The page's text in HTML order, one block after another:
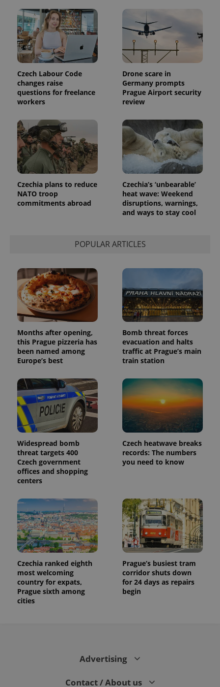
Czech Labour Code
changes raise
questions for freelance
workers
Drone scare in
Germany prompts
Prague Airport security
review
Czechia plans to reduce
NATO troop
commitments abroad
Czechia’s ‘unbearable’
heat wave: Weekend
disruptions, warnings,
and ways to stay cool
POPULAR ARTICLES
Months after opening,
this Prague pizzeria has
been named among
Europe’s best
Bomb threat forces
evacuation and halts
traffic at Prague’s main
train station
Widespread bomb
threat targets 400
Czech government
offices and shopping
centers
Czech heatwave breaks
records: The numbers
you need to know
Czechia ranked eighth
most welcoming
country for expats,
Prague sixth among
cities
Prague’s busiest tram
corridor shuts down
for 24 days as repairs
begin
Advertising
Contact / About us
_ga
.expats.cz
month
name is
associated
Google
Universal
Analytics -
which is a
significant
update to
Google's
more
commonly
is used to
distinguish
unique
users by
assigning a
randomly
generated
a client
identifier. It
is included
in each
page
campaign
analytics
reports.
_ga_LSHBD1S1X4
.expats.cz
1 year 1
month
This cookie
is used by
Analytics to
persist
session
state.
Name
Provider
/Domain
Expiration Description
_fbp
Meta
Inc.
.expats.cz
3 months
Used by
Facebook to
deliver a
series of
advertisement
products such
as real time
bidding from
third party
advertisers